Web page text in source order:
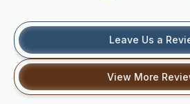
Leave Us a
View More